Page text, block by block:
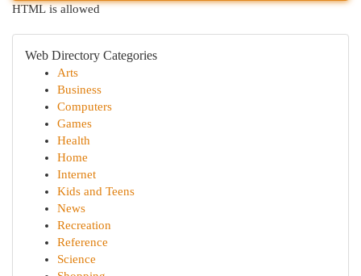
HTML is allowed
Web Directory Categories
Arts
Business
Computers
Games
Health
Home
Internet
Kids and Teens
News
Recreation
Reference
Science